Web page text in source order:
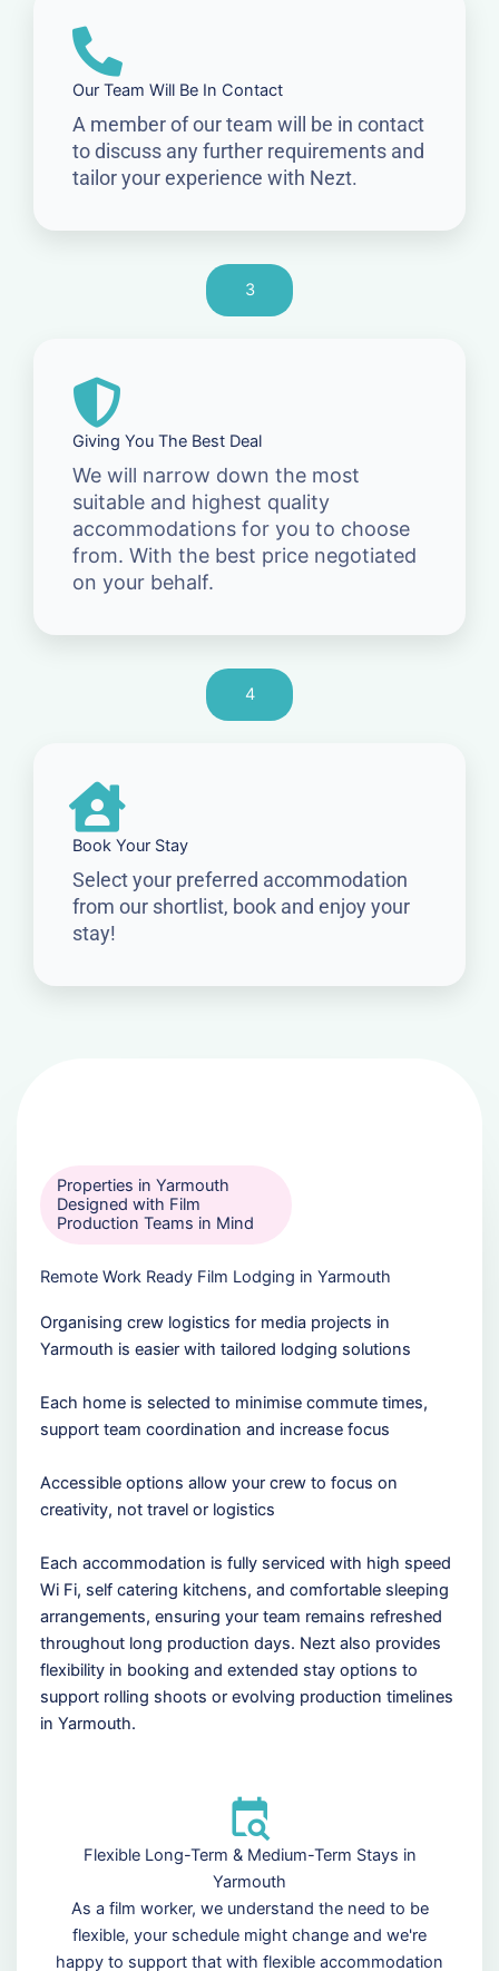
Our Team Will Be In Contact
A member of our team will be in contact
to discuss any further requirements and
tailor your experience with Nezt.
3
Giving You The Best Deal
We will narrow down the most
suitable and highest quality
accommodations for you to choose
from. With the best price negotiated
on your behalf.
4
Book Your Stay
Select your preferred accommodation
from our shortlist, book and enjoy your
stay!
Properties in Yarmouth
Designed with Film
Production Teams in Mind
Remote Work Ready Film Lodging in Yarmouth
Organising crew logistics for media projects in
Yarmouth is easier with tailored lodging solutions
Each home is selected to minimise commute times,
support team coordination and increase focus
Accessible options allow your crew to focus on
creativity, not travel or logistics
Each accommodation is fully serviced with high speed
Wi Fi, self catering kitchens, and comfortable sleeping
arrangements, ensuring your team remains refreshed
throughout long production days. Nezt also provides
flexibility in booking and extended stay options to
support rolling shoots or evolving production timelines
in Yarmouth.
Flexible Long-Term & Medium-Term Stays in
Yarmouth
As a film worker, we understand the need to be
flexible, your schedule might change and we're
happy to support that with flexible accommodation